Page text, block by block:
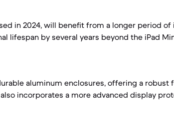
in 2024, will benefit from a longer period of
lifespan by several years beyond the iPad
aluminum enclosures, offering a robust
also incorporates a more advanced display